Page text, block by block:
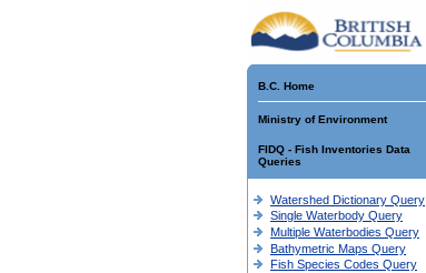
B.C. Home
Ministry of Environment
FIDQ - Fish Inventories Data
Queries
Watershed Dictionary Query
Single Waterbody Query
Multiple Waterbodies Query
Bathymetric Maps Query
Fish Species Codes Query